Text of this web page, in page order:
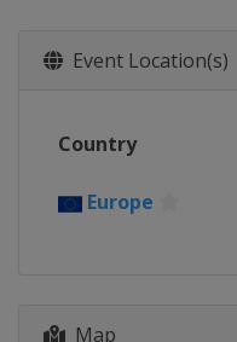
Europe
Europe
Event Location(s)
Country
Europe
Map